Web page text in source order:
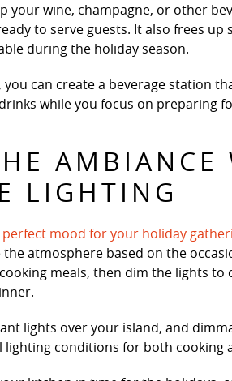
your wine, champagne, or other
to serve guests. It also frees
during the holiday season.
can create a beverage station
while you focus on preparing
AMBIANCE
LIGHTING
mood for your holiday
atmosphere based on the
meals, then dim the lights to
lights over your island, and
conditions for both cooking